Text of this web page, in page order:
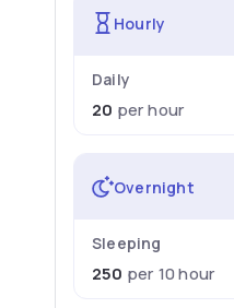
Hourly
Daily
20 per hour
Overnight
Sleeping
250 per 10 hour